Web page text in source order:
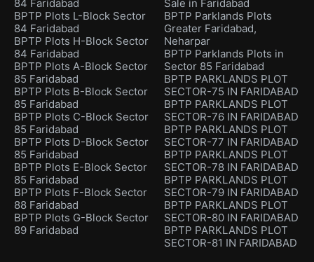
84 Faridabad
BPTP Plots L-Block Sector
84 Faridabad
BPTP Plots H-Block Sector
84 Faridabad
BPTP Plots A-Block Sector
85 Faridabad
BPTP Plots B-Block Sector
85 Faridabad
BPTP Plots C-Block Sector
85 Faridabad
BPTP Plots D-Block Sector
85 Faridabad
BPTP Plots E-Block Sector
85 Faridabad
BPTP Plots F-Block Sector
88 Faridabad
BPTP Plots G-Block Sector
89 Faridabad
Sale in Faridabad
BPTP Parklands Plots
Greater Faridabad,
Neharpar
BPTP Parklands Plots in
Sector 85 Faridabad
BPTP PARKLANDS PLOT
SECTOR-75 IN FARIDABAD
BPTP PARKLANDS PLOT
SECTOR-76 IN FARIDABAD
BPTP PARKLANDS PLOT
SECTOR-77 IN FARIDABAD
BPTP PARKLANDS PLOT
SECTOR-78 IN FARIDABAD
BPTP PARKLANDS PLOT
SECTOR-79 IN FARIDABAD
BPTP PARKLANDS PLOT
SECTOR-80 IN FARIDABAD
BPTP PARKLANDS PLOT
SECTOR-81 IN FARIDABAD